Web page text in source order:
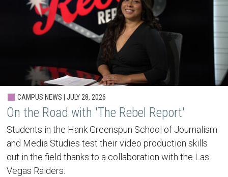
CAMPUS NEWS | JULY 28, 2026
On the Road with 'The Rebel Report'
Students in the Hank Greenspun School of Journalism
and Media Studies test their video production skills
out in the field thanks to a collaboration with the Las
Vegas Raiders.